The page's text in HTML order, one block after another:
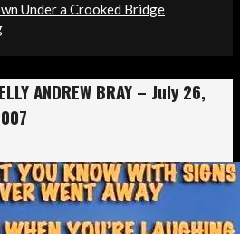
Under a Crooked Bridge
ANDREW BRAY – July 26,